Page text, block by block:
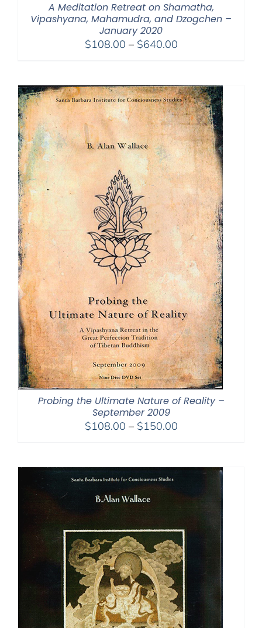
A Meditation Retreat on Shamatha,
Vipashyana, Mahamudra, and Dzogchen –
January 2020
$108.00 – $640.00Price
through
$640.00
Probing the Ultimate Nature of Reality –
September 2009
$108.00 – $150.00Price
through